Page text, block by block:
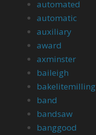
automated
automatic
auxiliary
award
axminster
baileigh
bakelitemilling
band
bandsaw
banggood